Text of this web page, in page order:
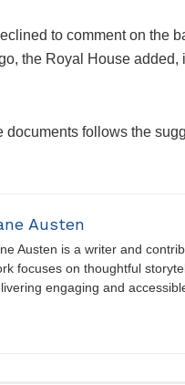
to comment on the
the Royal House added,
documents follows the
Austen
Austen is a writer and
focuses on thoughtful
engaging and